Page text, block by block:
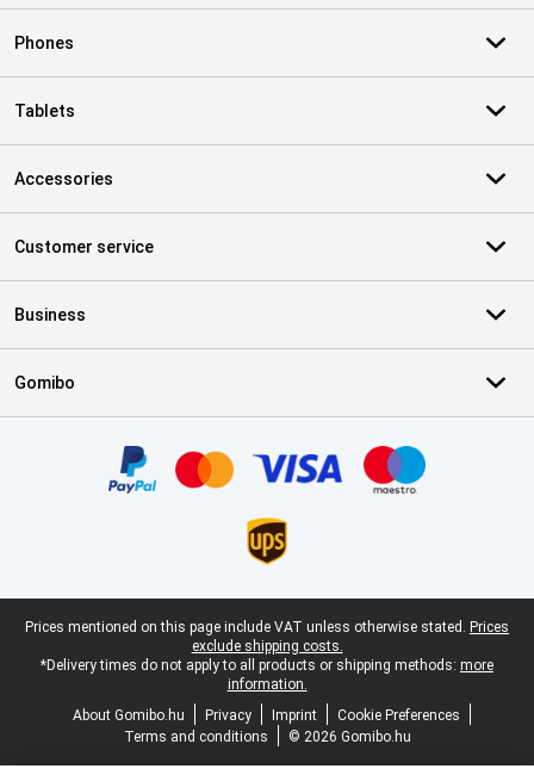
Phones
Tablets
Accessories
Customer service
Business
Gomibo
Legal footer
Prices mentioned on this page include VAT unless otherwise stated. Prices
exclude shipping costs.
*Delivery times do not apply to all products or shipping methods: more
information.
About Gomibo.hu
Privacy Imprint
Cookie Preferences
Terms and conditions
© 2026 Gomibo.hu